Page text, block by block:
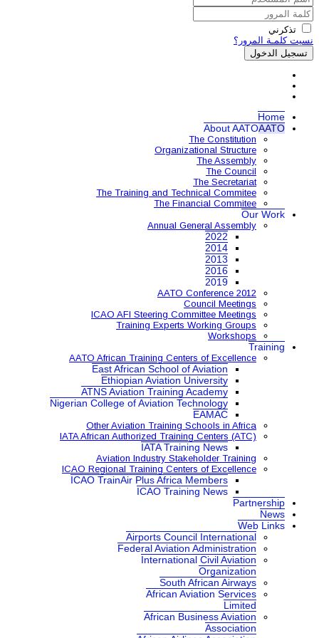
The Training and
ICAO AFI Steering
Training
AATO African Training
East African
ATNS Aviation
Nigerian College of Aviation
Other Aviation
IATA African Authorized
Aviation Industry
ICAO Regional Training
ICAO TrainAir Plus
Federal